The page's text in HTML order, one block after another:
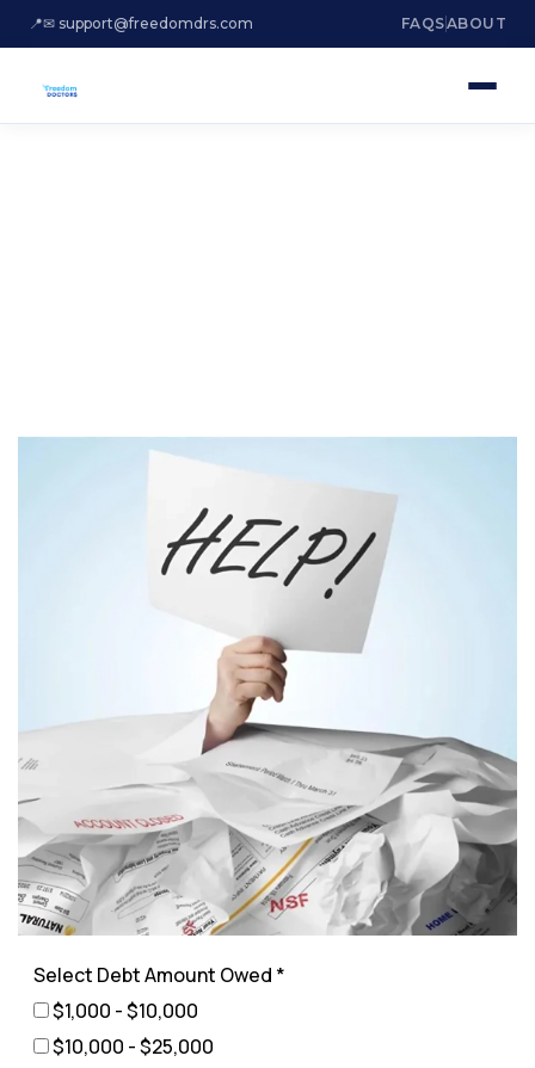
📍✉ support@freedomdrs.com FAQSABOUT
Select Debt Amount Owed *
$1,000 - $10,000
$10,000 - $25,000